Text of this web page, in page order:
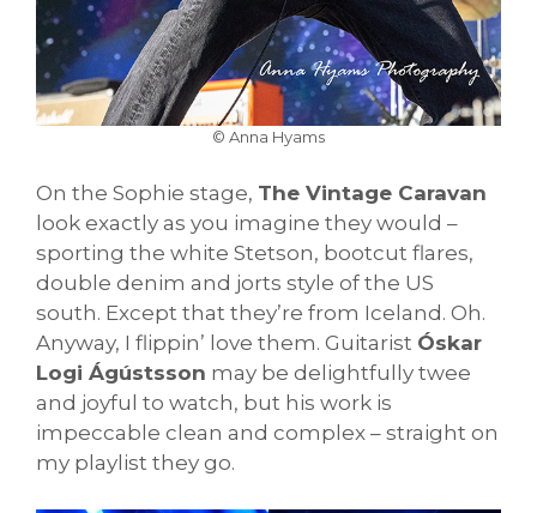
© Anna Hyams
On the Sophie stage, The Vintage Caravan
look exactly as you imagine they would –
sporting the white Stetson, bootcut flares,
double denim and jorts style of the US
south. Except that they’re from Iceland. Oh.
Anyway, I flippin’ love them. Guitarist Óskar
Logi Ágústsson may be delightfully twee
and joyful to watch, but his work is
impeccable clean and complex – straight on
my playlist they go.